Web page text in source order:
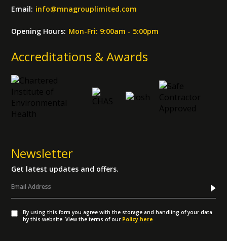
Email: info@mnagrouplimited.com
Opening Hours: Mon-Fri: 9:00am - 5:00pm
Accreditations & Awards
Newsletter
Get latest updates and offers.
By using this form you agree with the storage and handling of your data
by this website. View the terms of our Policy here.